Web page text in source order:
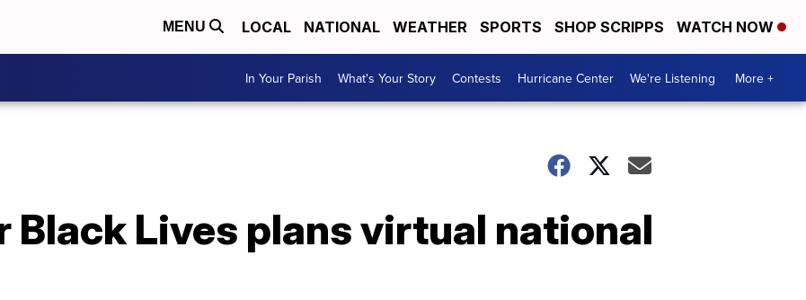
MENU LOCAL NATIONAL WEATHER SPORTS SHOP SCRIPPS WATCH NOW
In Your Parish What's Your Story Contests Hurricane Center We're Listening More +
Black Lives plans virtual national